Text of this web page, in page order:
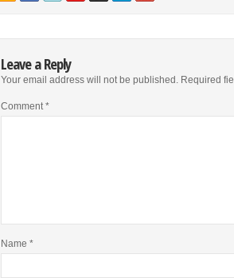
Leave a Reply
Your email address will not be published. Required
Comment*
Name *